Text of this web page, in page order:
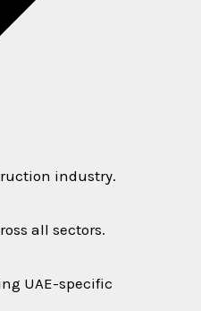
industry.
all sectors.
UAE-specific